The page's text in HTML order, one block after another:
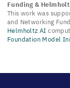
Funding &
This work was
and Networking
Helmholtz AI
Foundation Model